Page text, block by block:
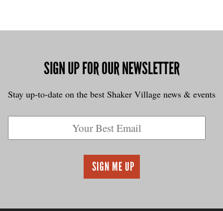
SIGN UP FOR OUR NEWSLETTER
Stay up-to-date on the best Shaker Village news & events